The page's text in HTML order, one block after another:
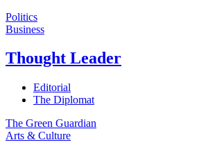
Politics
Business
Thought Leader
Editorial
The Diplomat
The Green Guardian
Arts & Culture